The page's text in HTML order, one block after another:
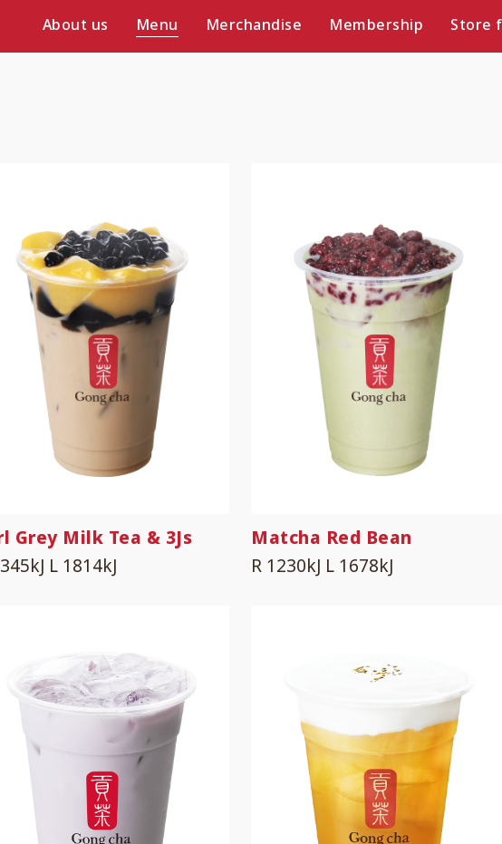
About us Menu Merchandise Membership Store
Grey Milk Tea & 3Js
L 1814kJ
Matcha Red Bean
R 1230kJ L 1678kJ